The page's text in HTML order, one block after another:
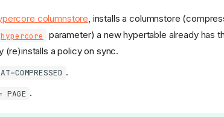
columnstore, installs a columnstore
hypercore parameter) a new hypertable already has
(re)installs a policy on sync.
.
PAGE .